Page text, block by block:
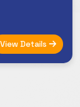
View Details